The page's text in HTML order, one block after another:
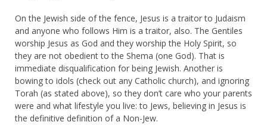
On the Jewish side of the fence, Jesus is a traitor to Judaism
and anyone who follows Him is a traitor, also. The Gentiles
worship Jesus as God and they worship the Holy Spirit, so
they are not obedient to the Shema (one God). That is
immediate disqualification for being Jewish. Another is
bowing to idols (check out any Catholic church), and ignoring
Torah (as stated above), so they don’t care who your parents
were and what lifestyle you live: to Jews, believing in Jesus is
the definitive definition of a Non-Jew.